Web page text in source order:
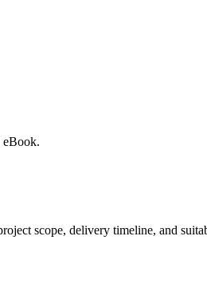
eBook.
scope, delivery timeline, and